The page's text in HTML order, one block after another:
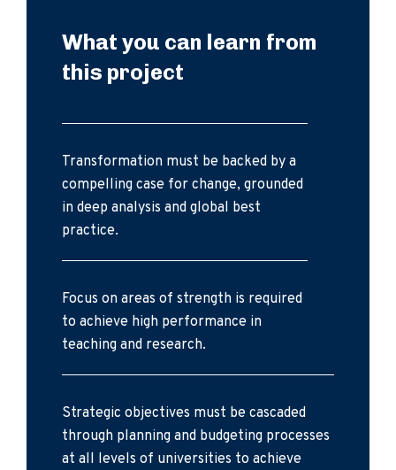
What you can learn from
this project
Transformation must be backed by a
compelling case for change, grounded
in deep analysis and global best
practice.
Focus on areas of strength is required
to achieve high performance in
teaching and research.
Strategic objectives must be cascaded
through planning and budgeting processes
at all levels of universities to achieve